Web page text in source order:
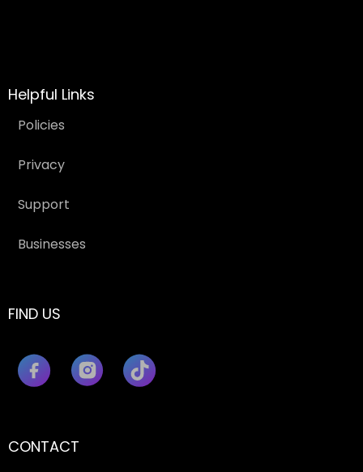
FIND US
Helpful Links
Policies
Privacy
Support
Businesses
CONTACT